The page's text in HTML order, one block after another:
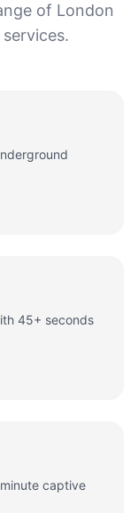
of London
45+ seconds
captive